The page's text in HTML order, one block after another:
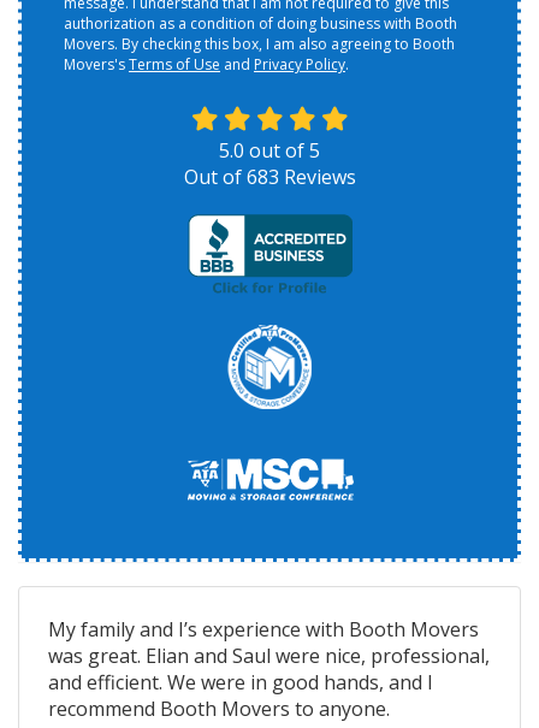
authorization as a condition of doing business with Booth
Movers. By checking this box, I am also agreeing to Booth
Movers'sTerms of Use and Privacy Policy.
5.0 out of5
Out of683 Reviews
My family and I’s experience with Booth Movers
was great. Elian and Saul were nice, professional,
and efficient. We were in good hands, and I
recommend Booth Movers to anyone.